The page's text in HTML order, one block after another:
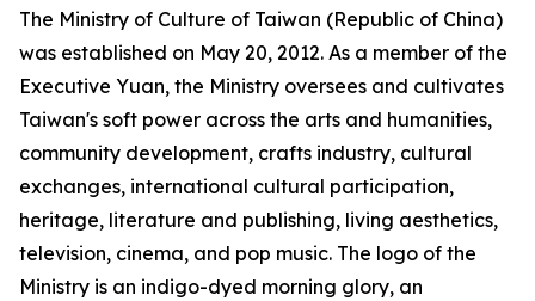
The Ministry of Culture of Taiwan (Republic of China)
was established on May 20, 2012. As a member of the
Executive Yuan, the Ministry oversees and cultivates
Taiwan's soft power across the arts and humanities,
community development, crafts industry, cultural
exchanges, international cultural participation,
heritage, literature and publishing, living aesthetics,
television, cinema, and pop music. The logo of the
Ministry is an indigo-dyed morning glory, an